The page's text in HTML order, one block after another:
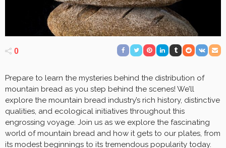
0
Prepare to learn the mysteries behind the distribution of
mountain bread as you step behind the scenes! We’ll
explore the mountain bread industry’s rich history, distinctive
qualities, and ecological initiatives throughout this
engrossing voyage. Join us as we explore the fascinating
world of mountain bread and how it gets to our plates, from
its modest beginnings to its tremendous popularity today.